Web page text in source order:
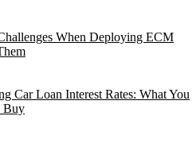
When Deploying ECM
Car Loan Interest Rates: What You
Buy